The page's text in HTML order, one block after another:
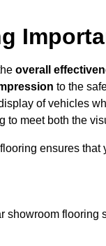
overall
to the
of vehicles
to meet both the
ensures that
showroom